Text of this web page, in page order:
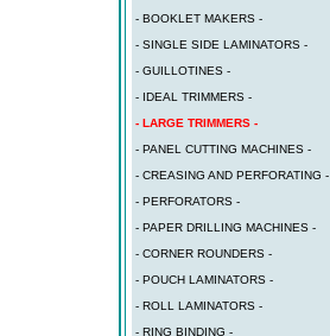
- BOOKLET MAKERS -
- SINGLE SIDE LAMINATORS -
- GUILLOTINES -
- IDEAL TRIMMERS -
- LARGE TRIMMERS -
- PANEL CUTTING MACHINES -
- CREASING AND PERFORATING -
- PERFORATORS -
- PAPER DRILLING MACHINES -
- CORNER ROUNDERS -
- POUCH LAMINATORS -
- ROLL LAMINATORS -
- RING BINDING -